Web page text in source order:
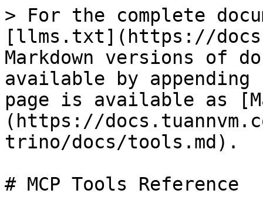
> For the complete
[llms.txt](https://
Markdown versions of
available by
page is available as
(https://
trino/docs/tools.md).
# MCP Tools Reference